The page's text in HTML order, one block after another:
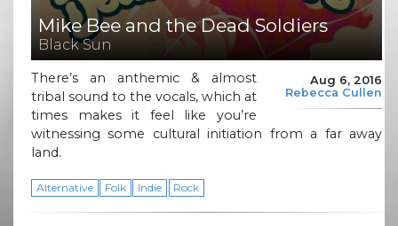
Mike Bee and the Dead Soldiers
Black Sun
Aug 6, 2016
Rebecca Cullen
There’s an anthemic & almost
tribal sound to the vocals, which at
times makes it feel like you’re
witnessing some cultural initiation from a far away
land.
Alternative Folk Indie Rock